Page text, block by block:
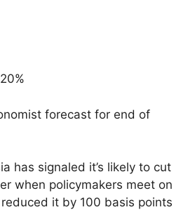
forecast for end of
has signaled it’s likely to cut
when policymakers meet on
it by 100 basis points